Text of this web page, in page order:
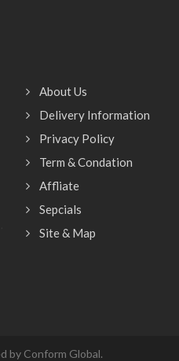
About Us
Delivery Information
Privacy Policy
Term & Condation
Affliate
Sepcials
Site & Map
by Conform Global.